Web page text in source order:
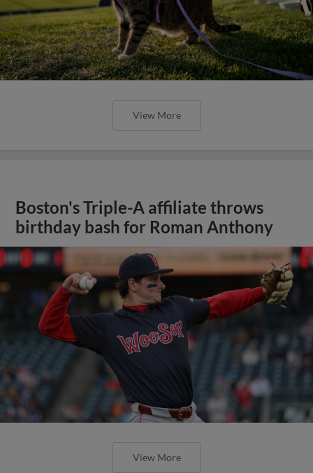
View More
Boston's Triple-A affiliate throws
birthday bash for Roman Anthony
View More